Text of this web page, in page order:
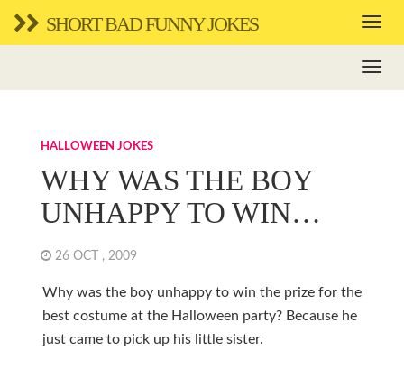
SHORT BAD FUNNY JOKES
HALLOWEEN JOKES
WHY WAS THE BOY
UNHAPPY TO WIN…
26 OCT , 2009
Why was the boy unhappy to win the prize for the
best costume at the Halloween party? Because he
just came to pick up his little sister.